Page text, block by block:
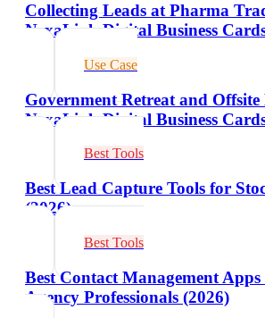
Collecting Leads at Pharma
NexaLink Digital Business
Use Case
Government Retreat and
NexaLink Digital Business
Best Tools
Best Lead Capture Tools for
(2026)
Best Tools
Best Contact Management
Agency Professionals (2026)